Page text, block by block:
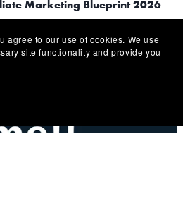
Marketing Blueprint 2026
agree to our use of cookies. We use
site functionality and provide you